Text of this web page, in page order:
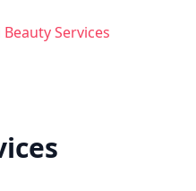
Beauty Services